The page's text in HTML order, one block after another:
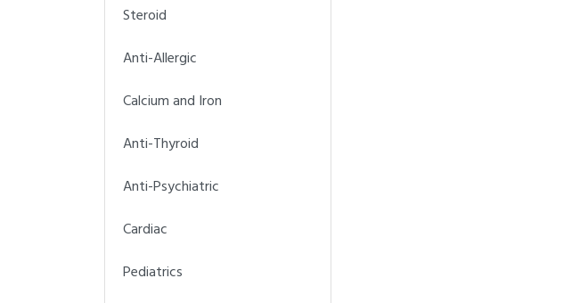
Steroid
Anti-Allergic
Calcium and Iron
Anti-Thyroid
Anti-Psychiatric
Cardiac
Pediatrics